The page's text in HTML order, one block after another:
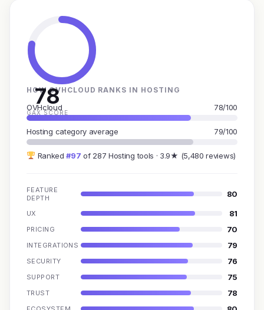
78
GAX SCORE
HOW OVHCLOUD RANKS IN HOSTING
OVHcloud 78/100
Hosting category average 79/100
Ranked#97 of 287 Hosting tools · 3.9★ (5,480 reviews)
FEATURE
DEPTH
80
UX 81
PRICING 70
INTEGRATIONS 79
SECURITY 76
SUPPORT 75
TRUST 78